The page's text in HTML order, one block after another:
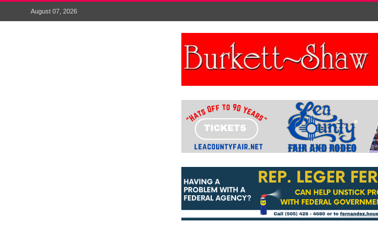
August 07, 2026